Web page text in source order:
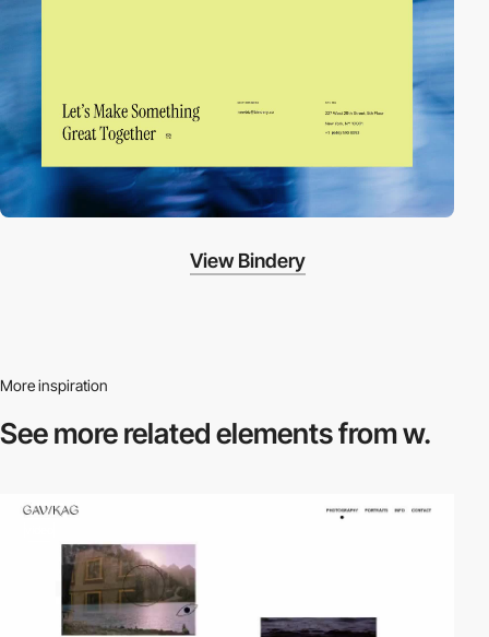
View Bindery
More inspiration
See more relatedelements from w.